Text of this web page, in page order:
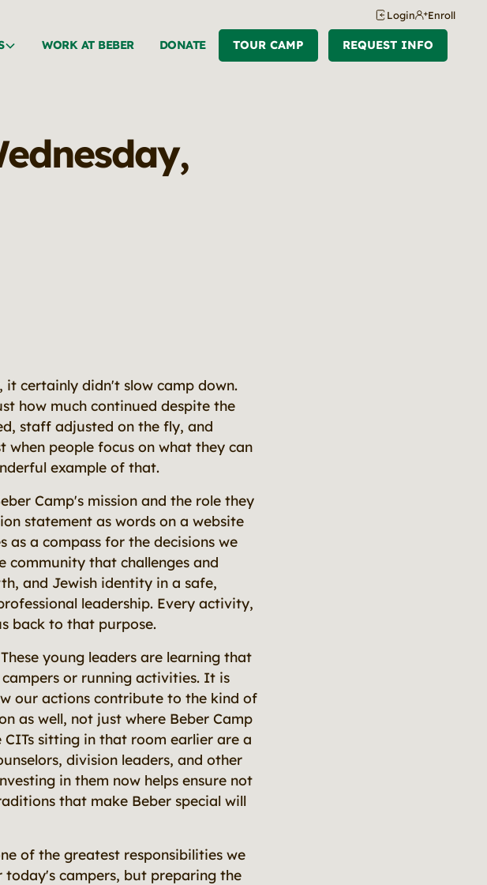
Login Enroll
WORK AT BEBER DONATE TOUR CAMP REQUEST INFO
it certainly didn't slow camp down.
how much continued despite the
staff adjusted on the fly, and
when people focus on what they can
example of that.
Camp's mission and the role they
statement as words on a website
a compass for the decisions we
community that challenges and
and Jewish identity in a safe,
leadership. Every activity,
back to that purpose.
young leaders are learning that
or running activities. It is
our actions contribute to the kind of
as well, not just where Beber Camp
sitting in that room earlier are a
division leaders, and other
in them now helps ensure not
that make Beber special will
of the greatest responsibilities we
campers, but preparing the